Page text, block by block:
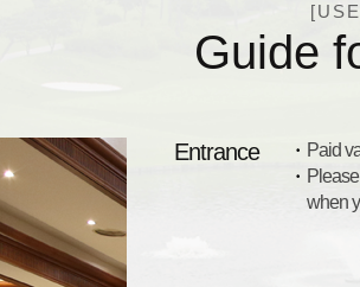
Guide
Entrance
Paid
when